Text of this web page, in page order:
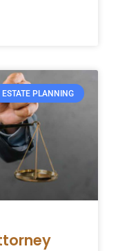
ESTATE PLANNING